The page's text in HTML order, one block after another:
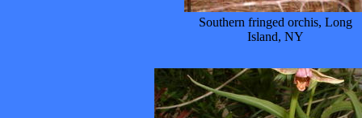
Southern fringed orchis, Long
Island, NY